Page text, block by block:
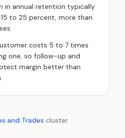
in annual retention typically
to 25 percent, more than
costs 5 to 7 times
one, so follow-up and
margin better than
and Trades cluster.